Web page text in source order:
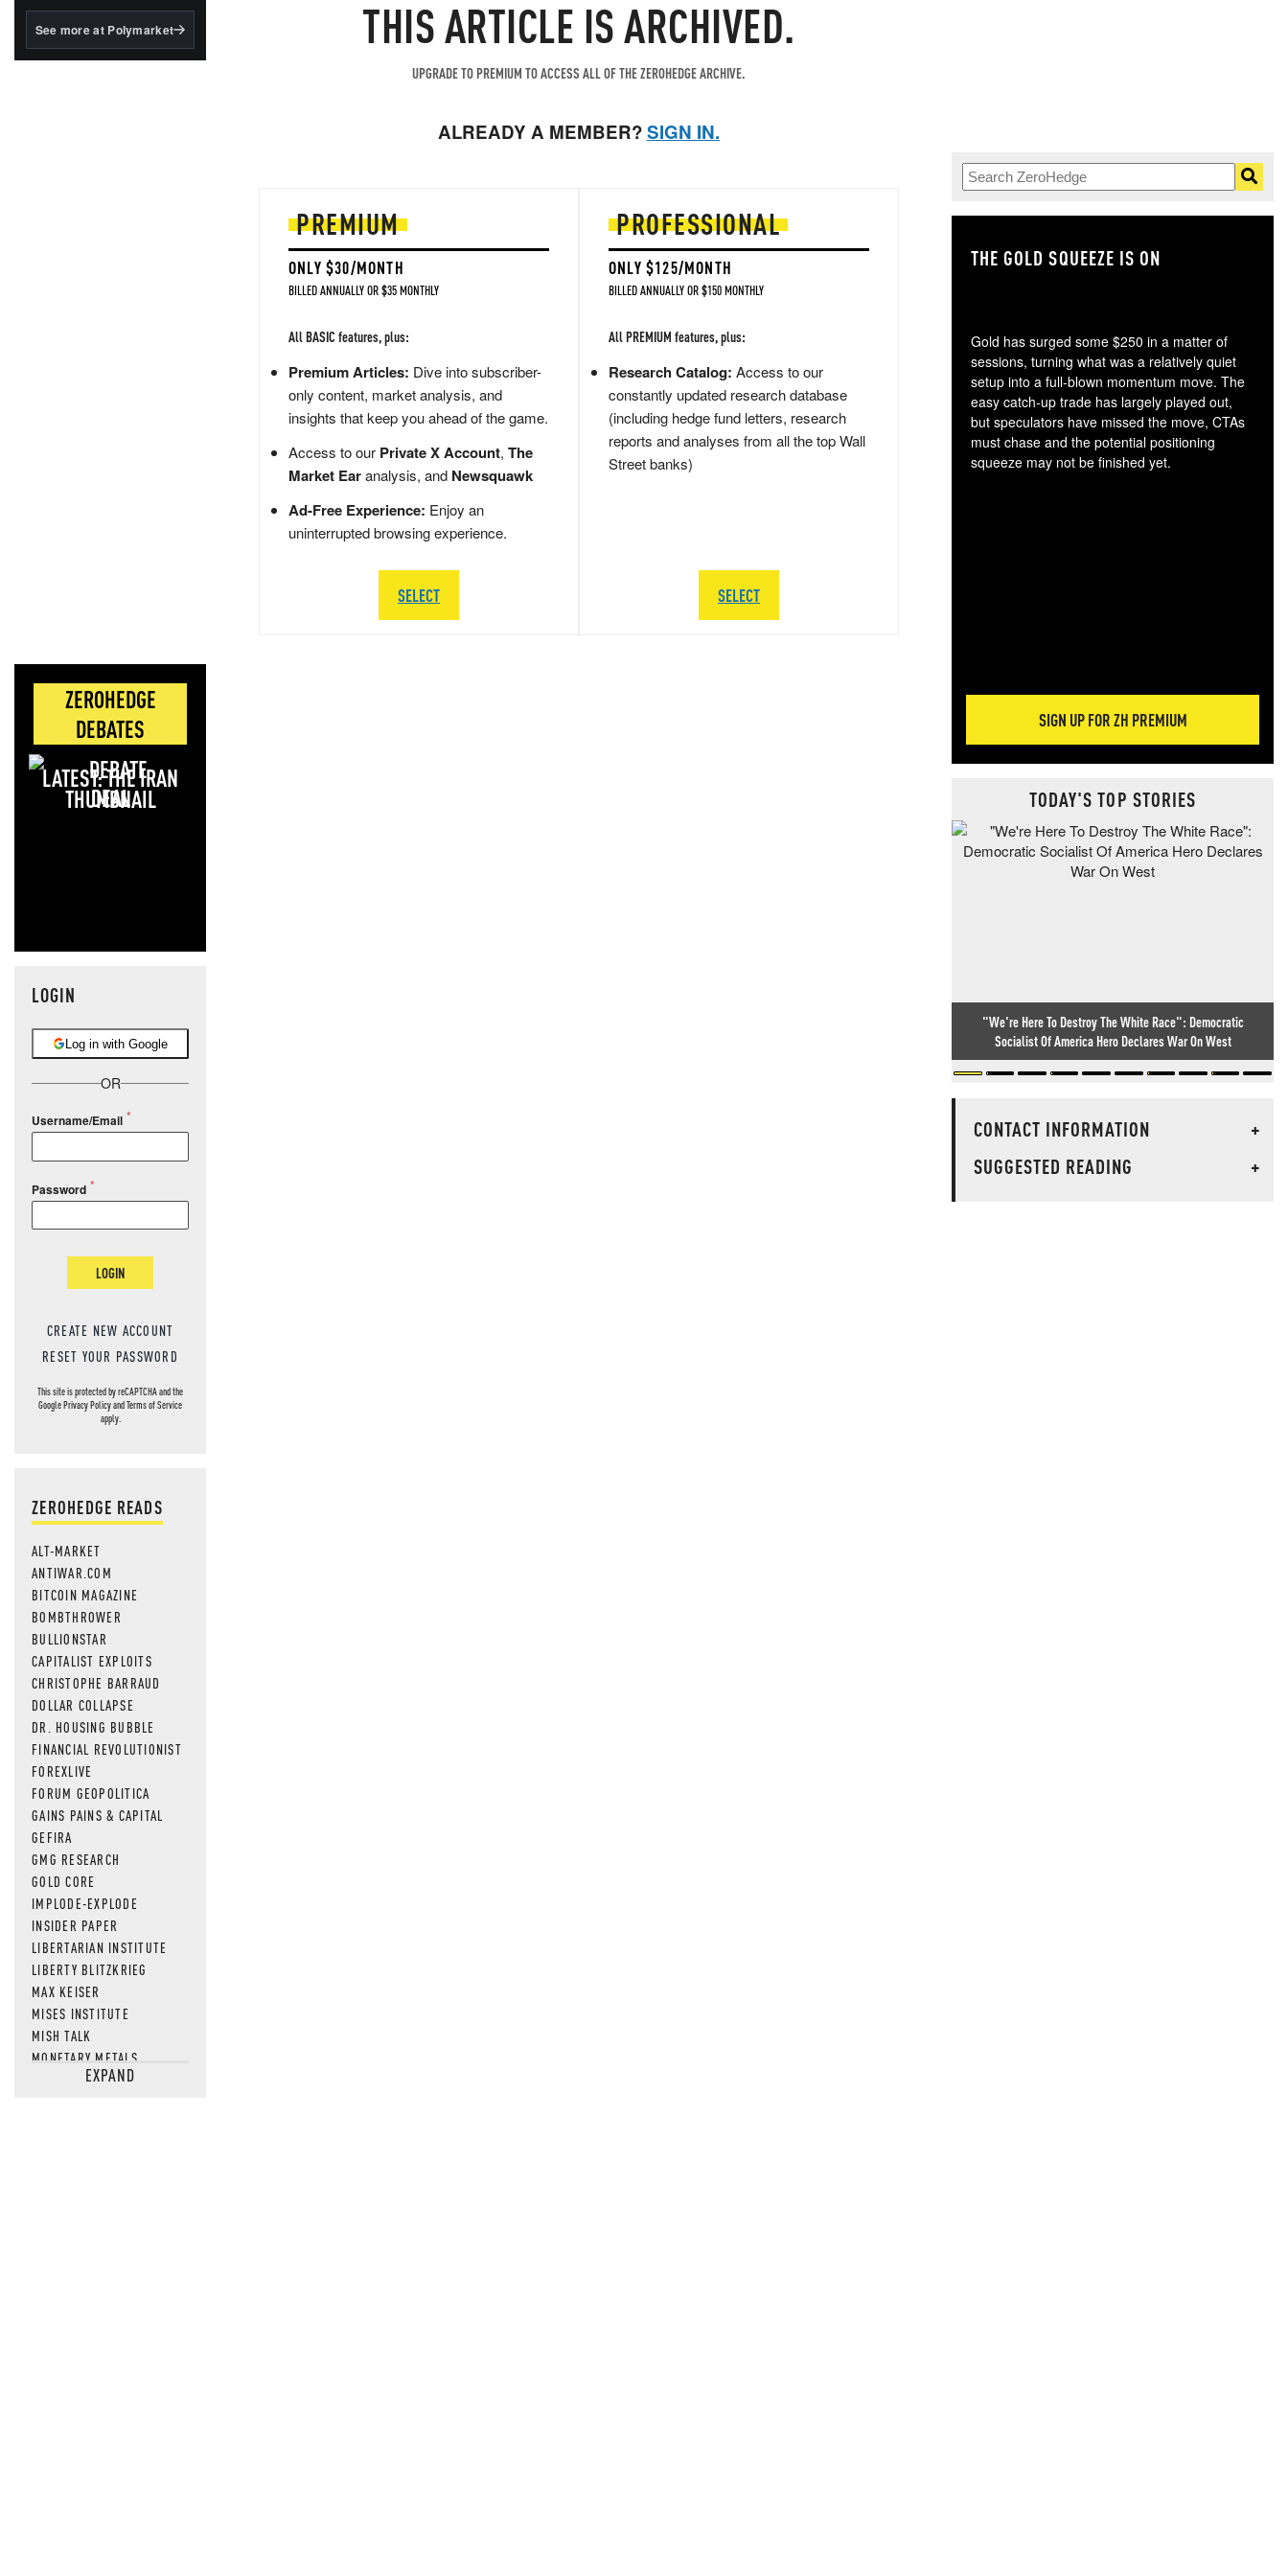
BlackRock's existing
See more at Polymarket
ZEROHEDGE
DEBATES
LATEST: THE IRAN
DEAL
LOGIN
Log in with Google
OR
Username/Email
Password
LOGIN
CREATE NEW ACCOUNT
RESET YOUR PASSWORD
This site is protected by reCAPTCHA and the
GooglePrivacy PolicyandTerms of Service
apply.
ZEROHEDGE READS
ALT-MARKET
ANTIWAR.COM
BITCOIN MAGAZINE
BOMBTHROWER
BULLIONSTAR
CAPITALIST EXPLOITS
CHRISTOPHE BARRAUD
DOLLAR COLLAPSE
DR. HOUSING BUBBLE
FINANCIAL REVOLUTIONIST
FOREXLIVE
FORUM GEOPOLITICA
GAINS PAINS & CAPITAL
GEFIRA
GMG RESEARCH
GOLD CORE
IMPLODE-EXPLODE
INSIDER PAPER
LIBERTARIAN INSTITUTE
LIBERTY BLITZKRIEG
MAX KEISER
MISES INSTITUTE
MISH TALK
MONETARY METALS
NEWSQUAWKEXPAND
THIS ARTICLE IS ARCHIVED.
UPGRADE TO PREMIUM TO ACCESS ALL OF THE ZEROHEDGE ARCHIVE.
ALREADY A MEMBER?SIGN IN.
PREMIUM
ONLY $30/MONTH
BILLED ANNUALLY OR $35 MONTHLY
All BASIC features, plus:
Premium Articles: Dive into subscriber-
only content, market analysis, and
insights that keep you ahead of the game.
Access to our Private X Account, The
Market Earanalysis, and Newsquawk
Ad-Free Experience: Enjoy an
uninterrupted browsing experience.
SELECT
PROFESSIONAL
ONLY $125/MONTH
BILLED ANNUALLY OR $150 MONTHLY
All PREMIUM features, plus:
Research Catalog: Access to our
constantly updated research database
(including hedge fund letters, research
reports and analyses from all the top Wall
Street banks)
SELECT
THE GOLD SQUEEZE IS ON
Gold has surged some $250 in a matter of
sessions, turning what was a relatively quiet
setup into a full-blown momentum move. The
easy catch-up trade has largely played out,
but speculators have missed the move, CTAs
must chase and the potential positioning
squeeze may not be finished yet.
SIGN UP FOR ZH PREMIUM
TODAY'S TOP STORIES
"We're Here To Destroy The White Race": Democratic
Socialist Of America Hero Declares War On West
CONTACT INFORMATION
+
SUGGESTED READING
+